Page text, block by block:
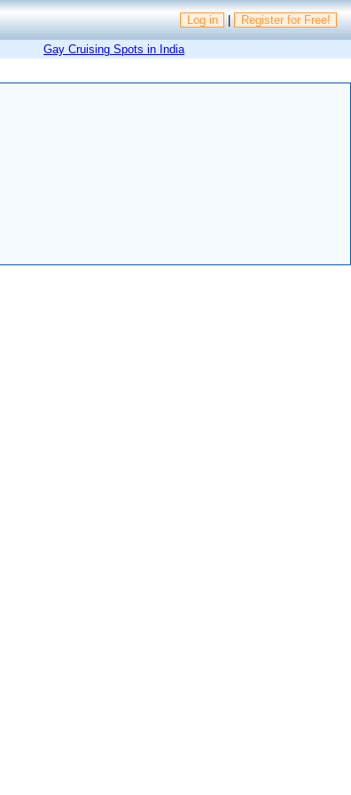
Log in | Register for Free!
Gay Cruising Spots in India